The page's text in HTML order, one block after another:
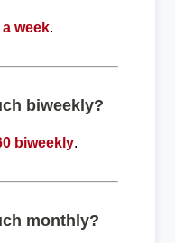
a week.
biweekly?
biweekly.
monthly?